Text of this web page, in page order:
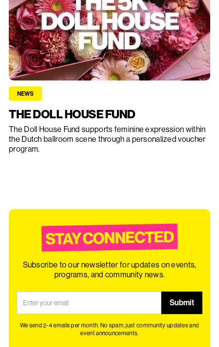
NEWS
THE DOLL HOUSE FUND
The Doll House Fund supports feminine expression within
the Dutch ballroom scene through a personalized voucher
program.
STAY CONNECTED
Subscribe to our newsletter for updates on events,
programs, and community news.
We send 2-4 emails per month. No spam, just community updates and
event announcements.